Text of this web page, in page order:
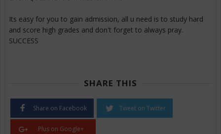
Its easy for you to gain admission, all u need is to study hard
and score high grades and don't forget to always pray.
SUCCESS
SHARE THIS
Share on Facebook Tweet on Twitter
Plus on Google+